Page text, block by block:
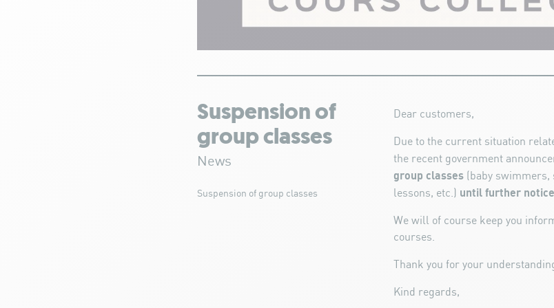
Suspension of
group classes
News
Suspension of group classes
Dear customers,
Due to the current situation
the recent government
group classes (baby
lessons, etc.) until further notice
We will of course keep you
courses.
Thank you for your
Kind regards,